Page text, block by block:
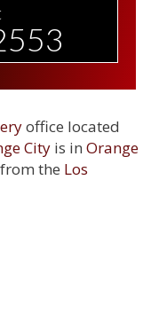
office located
City is inOrange
the Los